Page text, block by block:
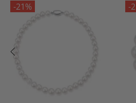
-21% -